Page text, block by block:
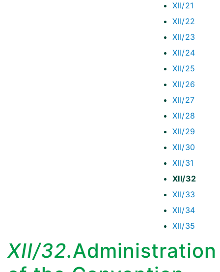
XII/21
XII/22
XII/23
XII/24
XII/25
XII/26
XII/27
XII/28
XII/29
XII/30
XII/31
XII/32
XII/33
XII/34
XII/35
XII/32.Administration